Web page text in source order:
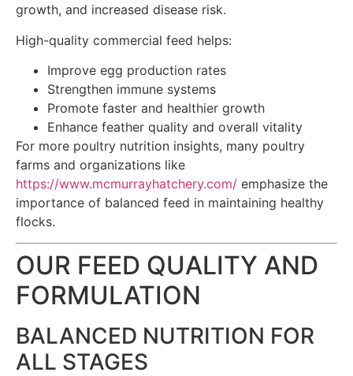
growth, and increased disease risk.
High-quality commercial feed helps:
Improve egg production rates
Strengthen immune systems
Promote faster and healthier growth
Enhance feather quality and overall vitality
For more poultry nutrition insights, many poultry
farms and organizations like
https://www.mcmurrayhatchery.com/ emphasize the
importance of balanced feed in maintaining healthy
flocks.
OUR FEED QUALITY AND
FORMULATION
BALANCED NUTRITION FOR
ALL STAGES